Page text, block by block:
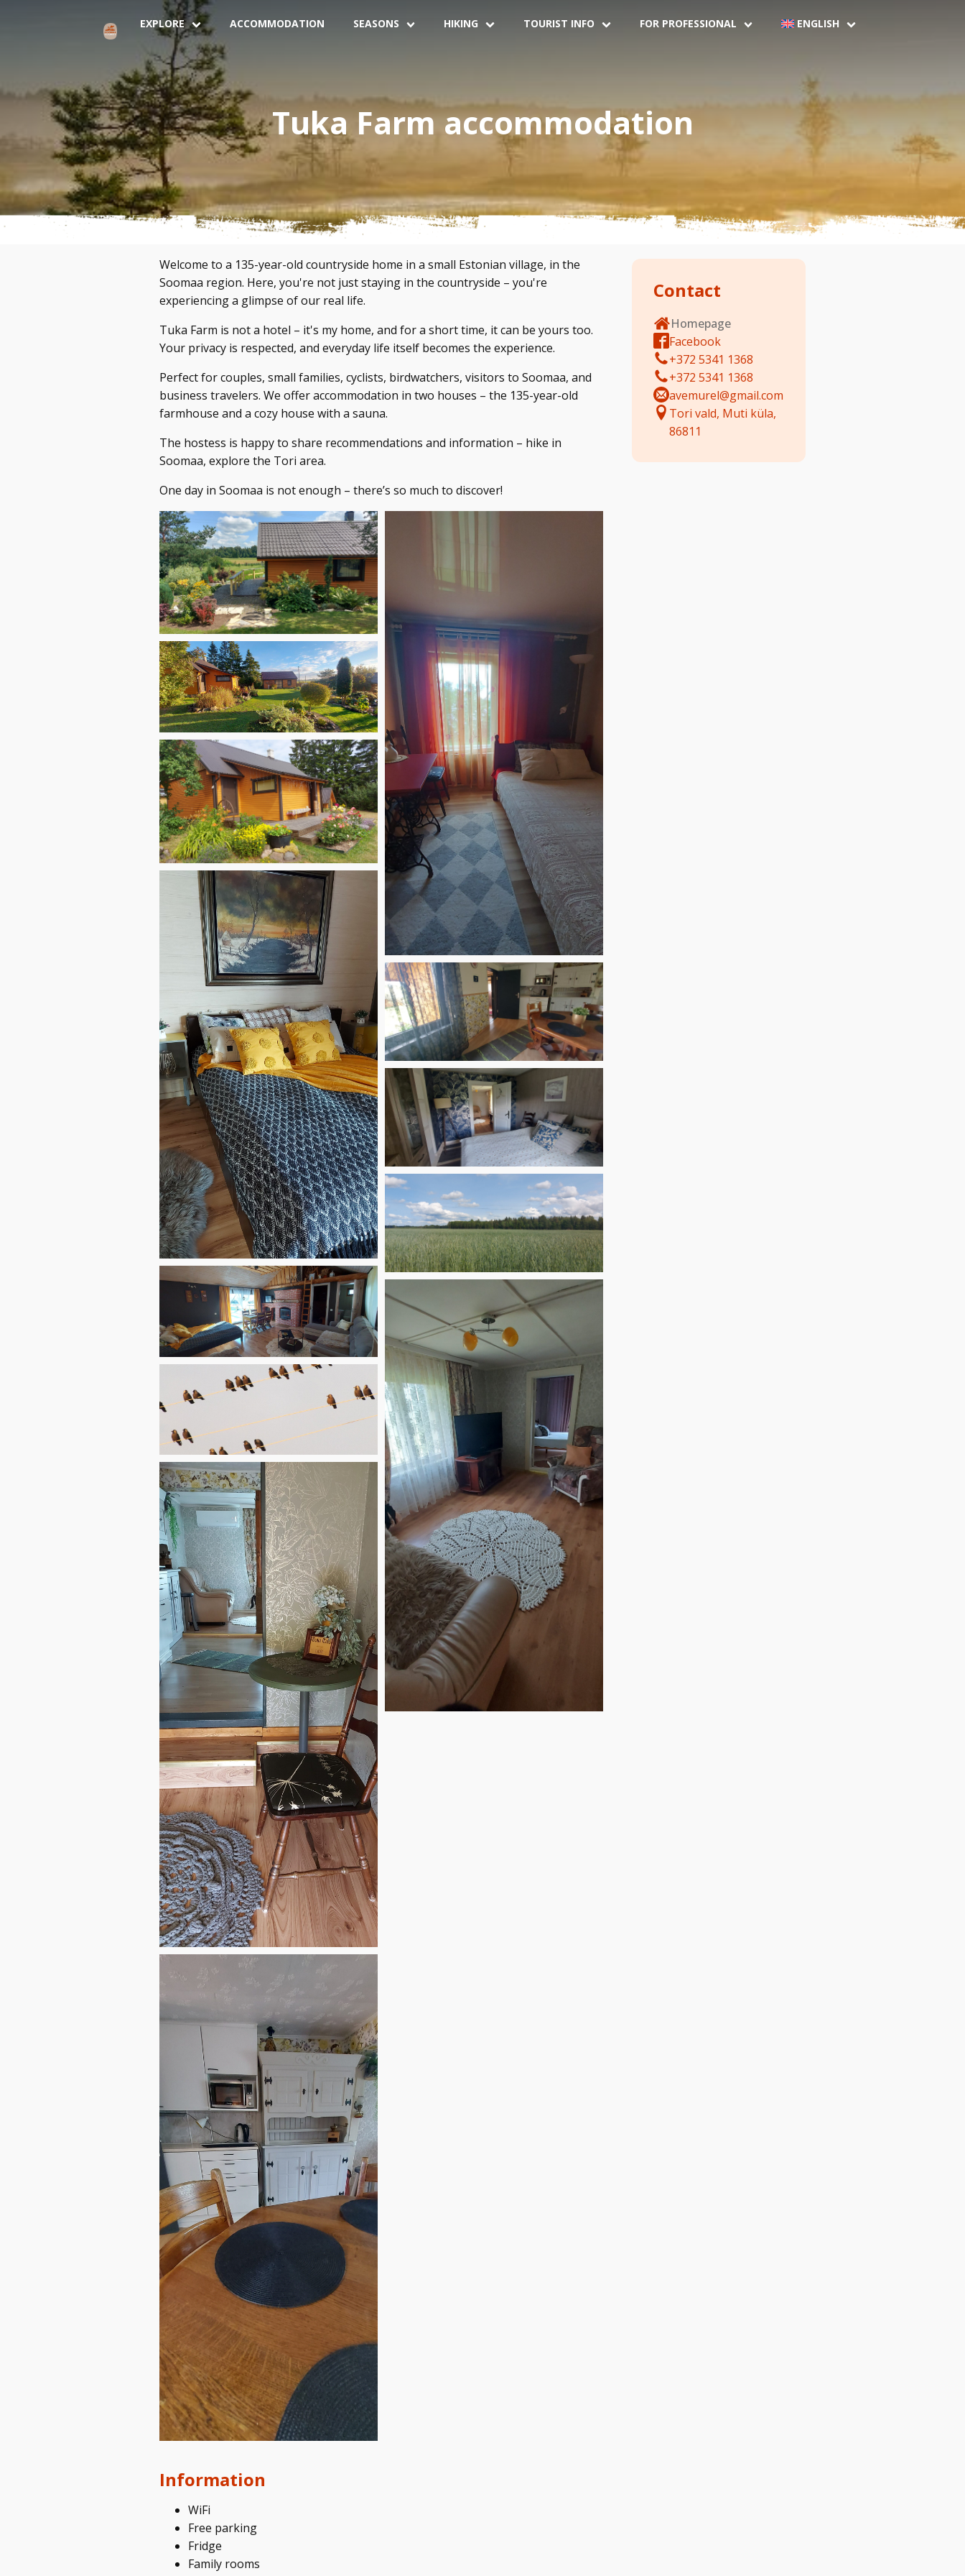
EXPLORE ACCOMMODATION SEASONS HIKING TOURIST INFO FOR PROFESSIONAL ENGLISH
Tuka Farm accommodation
Welcome to a 135-year-old countryside home in a small Estonian village, in the
Soomaa region. Here, you're not just staying in the countryside – you're
experiencing a glimpse of our real life.
Tuka Farm is not a hotel – it's my home, and for a short time, it can be yours too.
Your privacy is respected, and everyday life itself becomes the experience.
Perfect for couples, small families, cyclists, birdwatchers, visitors to Soomaa, and
business travelers. We offer accommodation in two houses – the 135-year-old
farmhouse and a cozy house with a sauna.
The hostess is happy to share recommendations and information – hike in
Soomaa, explore the Tori area.
One day in Soomaa is not enough – there’s so much to discover!
Information
WiFi
Free parking
Fridge
Family rooms
Contact
Homepage
Facebook
+372 5341 1368
+372 5341 1368
avemurel@gmail.com
Tori vald, Muti küla,
86811